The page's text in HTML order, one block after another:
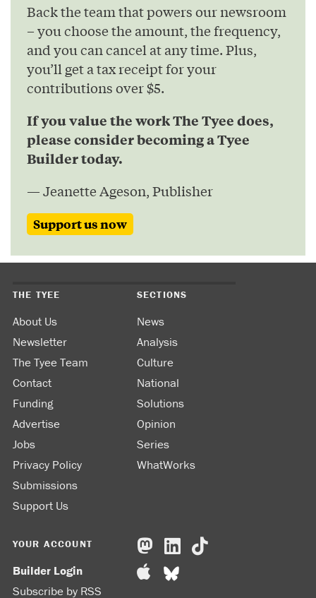
Back the team that powers our newsroom
– you choose the amount, the frequency,
and you can cancel at any time. Plus,
you’ll get a tax receipt for your
contributions over $5.
If you value the work The Tyee does,
please consider becoming a Tyee
Builder today.
— Jeanette Ageson, Publisher
Support us now
THE TYEE
About Us
Newsletter
The Tyee Team
Contact
Funding
Advertise
Jobs
Privacy Policy
Submissions
Support Us
SECTIONS
News
Analysis
Culture
National
Solutions
Opinion
Series
WhatWorks
YOUR ACCOUNT
Builder Login
Subscribe by RSS